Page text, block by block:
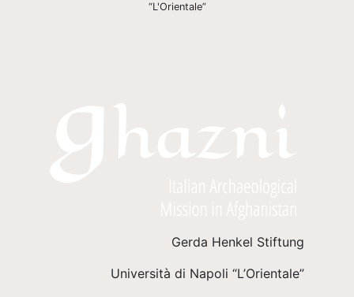
“L'Orientale”
Gerda Henkel Stiftung
Università di Napoli “L’Orientale”